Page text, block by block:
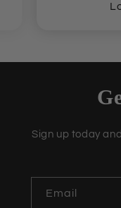
Sign up today
Email